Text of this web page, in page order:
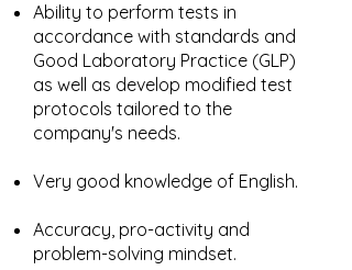
Ability to perform tests in
accordance with standards and
Good Laboratory Practice (GLP)
as well as develop modified test
protocols tailored to the
company's needs.
Very good knowledge of English.
Accuracy, pro-activity and
problem-solving mindset.